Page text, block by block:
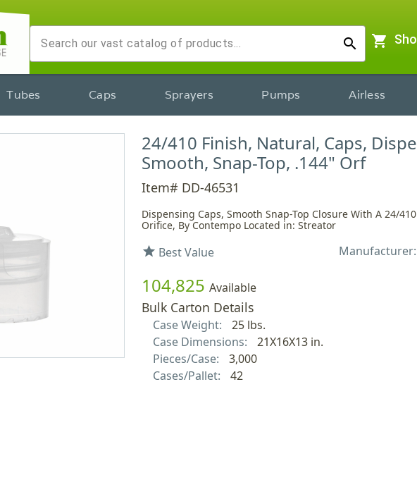
search shopping_cart
Tubes Caps Sprayers Pumps Airless
24/410 Finish, Natural, Caps,
Smooth, Snap-Top, .144" Orf
Item# DD-46531
Dispensing Caps, Smooth Snap-Top Closure With A 24/
Orifice, By Contempo Located in: Streator
star Best Value Manufacturer:
104,825 Available
Bulk Carton Details
Case Weight:
25 lbs.
Case Dimensions:
21X16X13 in.
Pieces/Case:
3,000
Cases/Pallet:
42